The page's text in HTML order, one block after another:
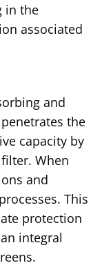
in the
associated
and
the
capacity by
When
and
This
protection
integral